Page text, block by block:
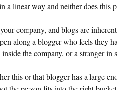
a linear way and neither does this
company, and blogs are
along a blogger who feels they
the company, or a stranger in
this or that blogger has a large